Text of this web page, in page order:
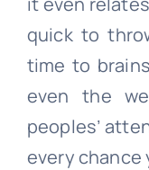
quick to
time to
even the
peoples’
every chance